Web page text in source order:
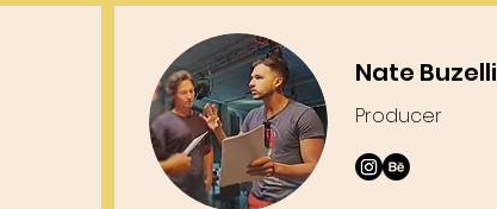
Nate Buzelli
Producer